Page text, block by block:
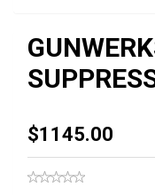
$1145.00